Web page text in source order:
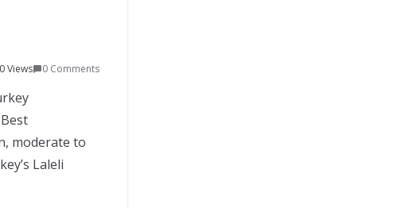
Views 0 Comments
moderate to
Laleli